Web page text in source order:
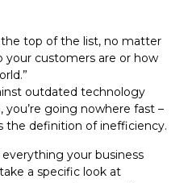
the top of the list, no matter
your customers are or how
outdated technology
you’re going nowhere fast –
the definition of inefficiency.
your business
a specific look at